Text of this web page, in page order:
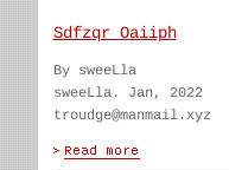
Sdfzqr Oaiiph
By sweeLla
sweeLla. Jan, 2022
troudge@manmail.xyz